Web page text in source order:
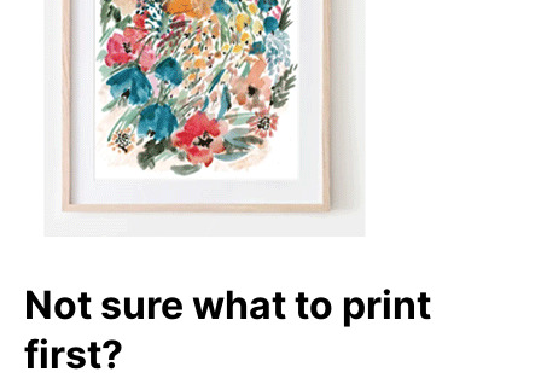
Not sure what to print
first?